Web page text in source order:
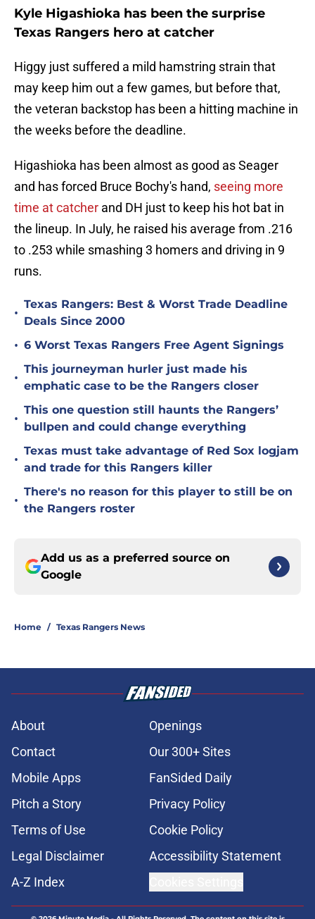
Kyle Higashioka has been the surprise
Texas Rangers hero at catcher
Higgy just suffered a mild hamstring strain that
may keep him out a few games, but before that,
the veteran backstop has been a hitting machine in
the weeks before the deadline.
Higashioka has been almost as good as Seager
and has forced Bruce Bochy's hand, seeing more
time at catcher and DH just to keep his hot bat in
the lineup. In July, he raised his average from .216
to .253 while smashing 3 homers and driving in 9
runs.
•
Texas Rangers: Best & Worst Trade Deadline
Deals Since 2000
• 6 Worst Texas Rangers Free Agent Signings
•
This journeyman hurler just made his
emphatic case to be the Rangers closer
•
This one question still haunts the Rangers’
bullpen and could change everything
•
Texas must take advantage of Red Sox logjam
and trade for this Rangers killer
•
There's no reason for this player to still be on
the Rangers roster
Add us as a preferred source on
Google
Home / Texas Rangers News
About
Openings
Contact
Our 300+ Sites
Mobile Apps
FanSided Daily
Pitch a Story
Privacy Policy
Terms of Use
Cookie Policy
Legal Disclaimer
Accessibility Statement
A-Z Index